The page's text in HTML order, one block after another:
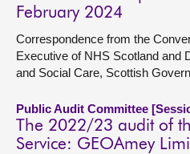
February 2024
Correspondence from the
Executive of NHS Scotland and
and Social Care, Scottish
Public Audit Committee
The 2022/23 audit of
Service: GEOAmey